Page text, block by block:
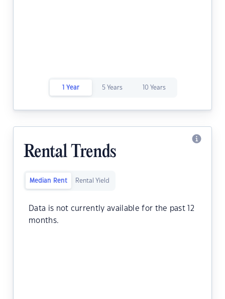
1 Year 5 Years 10 Years
Rental Trends
Median Rent Rental Yield
Data is not currently available for the past 12
months.